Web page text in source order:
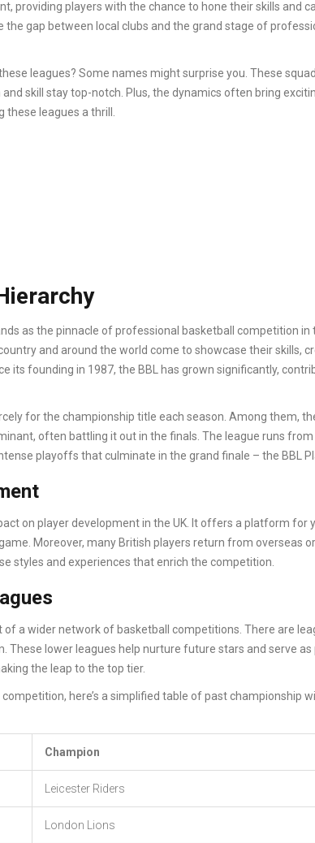
providing players with the chance to hone their skills and
gap between local clubs and the grand stage of
leagues? Some names might surprise you. These
skill stay top-notch. Plus, the dynamics often bring
leagues a thrill.
as the pinnacle of professional basketball competition in
and around the world come to showcase their skills,
its founding in 1987, the BBL has grown significantly,
for the championship title each season. Among them,
often battling it out in the finals. The league runs
playoffs that culminate in the grand finale – the BBL
on player development in the UK. It offers a platform for
Moreover, many British players return from overseas
styles and experiences that enrich the competition.
of a wider network of basketball competitions. There are
These lower leagues help nurture future stars and serve as
the leap to the top tier.
here’s a simplified table of past championship
Champion
Leicester Riders
London Lions